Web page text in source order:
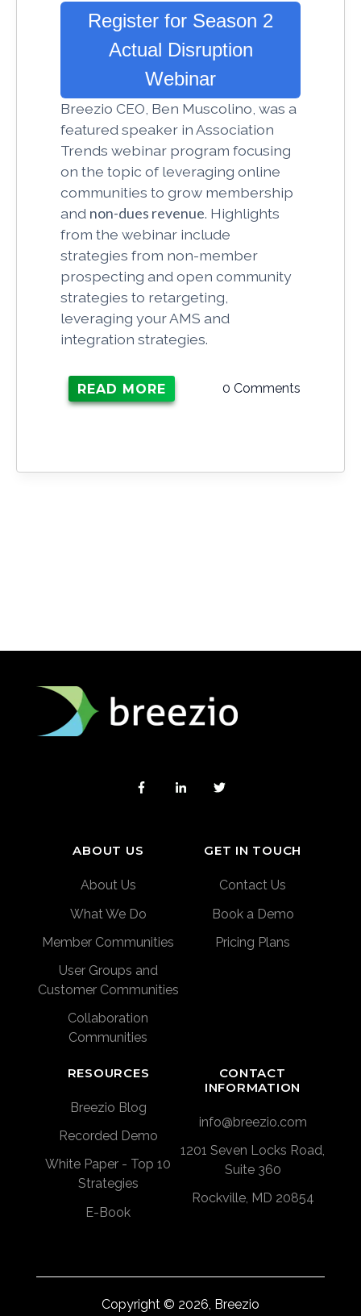
Register for Season 2
Actual Disruption
Webinar
Breezio CEO, Ben Muscolino, was a
featured speaker in Association
Trends webinar program focusing
on the topic of leveraging online
communities to grow membership
and non-dues revenue. Highlights
from the webinar include
strategies from non-member
prospecting and open community
strategies to retargeting,
leveraging your AMS and
integration strategies.
READ MORE 0 Comments
ABOUT US
About Us
What We Do
Member Communities
User Groups and
Customer Communities
Collaboration
Communities
GET IN TOUCH
Contact Us
Book a Demo
Pricing Plans
RESOURCES
Breezio Blog
Recorded Demo
White Paper - Top 10
Strategies
E-Book
CONTACT
INFORMATION
info@breezio.com
1201 Seven Locks Road,
Suite 360
Rockville, MD 20854
Copyright © 2026, Breezio